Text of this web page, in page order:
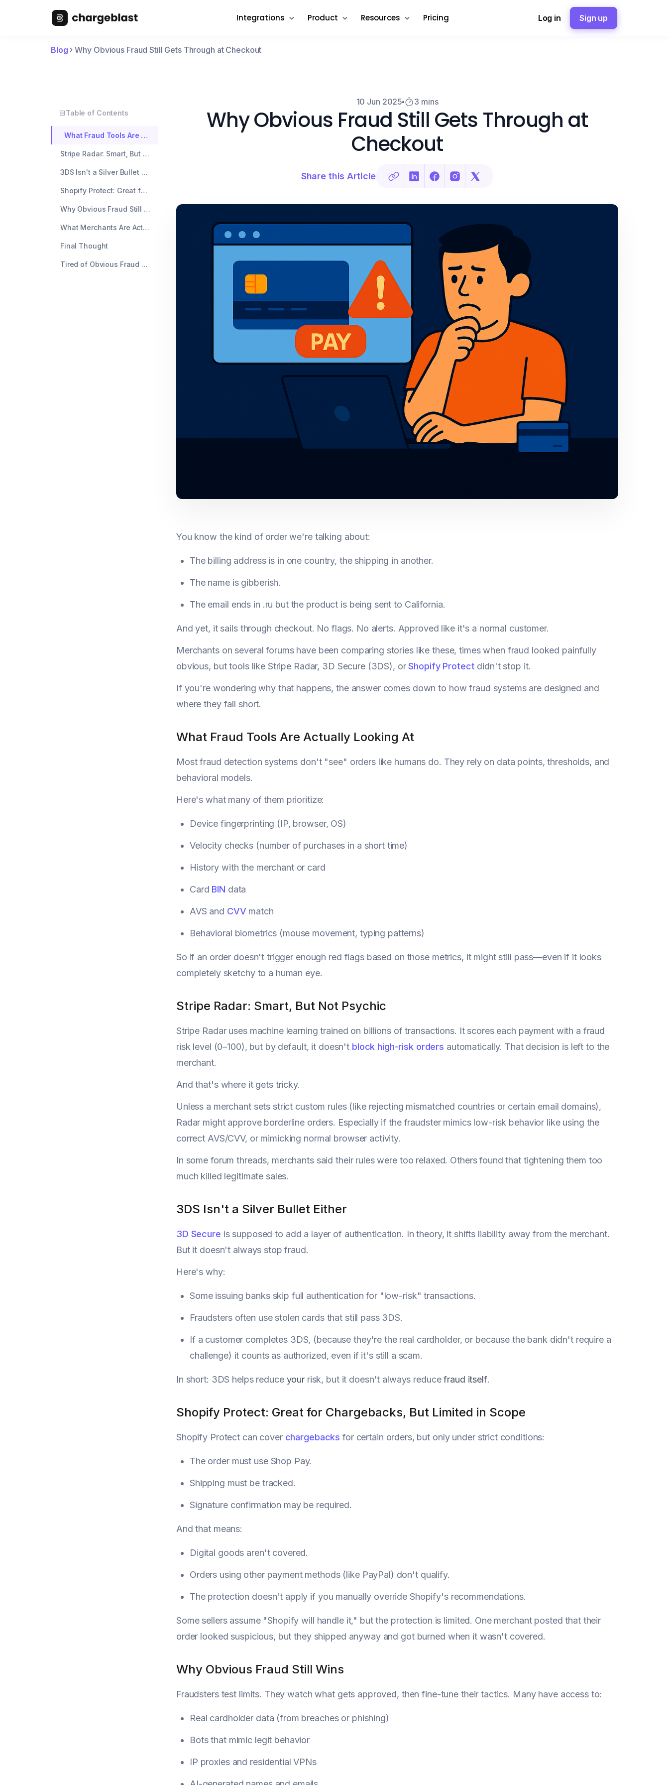
Integrations Product Resources Pricing Log in Sign up
Blog Why Obvious Fraud Still Gets Through at Checkout
Table of Contents
What Fraud Tools Are Actually Looking At
Stripe Radar: Smart, But Not Psychic
3DS Isn't a Silver Bullet Either
Shopify Protect: Great for Chargebacks, But Limited in Scope
Why Obvious Fraud Still Wins
What Merchants Are Actually Doing About It
Final Thought
Tired of Obvious Fraud Getting Through?
10 Jun 2025 3 mins
Why Obvious Fraud Still Gets Through at
Checkout
Share this Article
You know the kind of order we're talking about:
The billing address is in one country, the shipping in another.
The name is gibberish.
The email ends in .ru but the product is being sent to California.
And yet, it sails through checkout. No flags. No alerts. Approved like it's a normal customer.
Merchants on several forums have been comparing stories like these, times when fraud looked painfully
obvious, but tools like Stripe Radar, 3D Secure (3DS), orShopify Protect didn't stop it.
If you're wondering why that happens, the answer comes down to how fraud systems are designed and
where they fall short.
What Fraud Tools Are Actually Looking At
Most fraud detection systems don't "see" orders like humans do. They rely on data points, thresholds, and
behavioral models.
Here's what many of them prioritize:
Device fingerprinting (IP, browser, OS)
Velocity checks (number of purchases in a short time)
History with the merchant or card
Card BIN data
AVS and CVV match
Behavioral biometrics (mouse movement, typing patterns)
So if an order doesn't trigger enough red flags based on those metrics, it might still pass—even if it looks
completely sketchy to a human eye.
Stripe Radar: Smart, But Not Psychic
Stripe Radar uses machine learning trained on billions of transactions. It scores each payment with a fraud
risk level (0–100), but by default, it doesn't block high-risk orders automatically. That decision is left to the
merchant.
And that's where it gets tricky.
Unless a merchant sets strict custom rules (like rejecting mismatched countries or certain email domains),
Radar might approve borderline orders. Especially if the fraudster mimics low-risk behavior like using the
correct AVS/CVV, or mimicking normal browser activity.
In some forum threads, merchants said their rules were too relaxed. Others found that tightening them too
much killed legitimate sales.
3DS Isn't a Silver Bullet Either
3D Secure is supposed to add a layer of authentication. In theory, it shifts liability away from the merchant.
But it doesn't always stop fraud.
Here's why:
Some issuing banks skip full authentication for "low-risk" transactions.
Fraudsters often use stolen cards that still pass 3DS.
If a customer completes 3DS, (because they're the real cardholder, or because the bank didn't require a
challenge) it counts as authorized, even if it's still a scam.
In short: 3DS helps reduce yourrisk, but it doesn't always reducefraud itself.
Shopify Protect: Great for Chargebacks, But Limited in Scope
Shopify Protect can cover chargebacks for certain orders, but only under strict conditions:
The order must use Shop Pay.
Shipping must be tracked.
Signature confirmation may be required.
And that means:
Digital goods aren't covered.
Orders using other payment methods (like PayPal) don't qualify.
The protection doesn't apply if you manually override Shopify's recommendations.
Some sellers assume "Shopify will handle it," but the protection is limited. One merchant posted that their
order looked suspicious, but they shipped anyway and got burned when it wasn't covered.
Why Obvious Fraud Still Wins
Fraudsters test limits. They watch what gets approved, then fine-tune their tactics. Many have access to:
Real cardholder data (from breaches or phishing)
Bots that mimic legit behavior
IP proxies and residential VPNs